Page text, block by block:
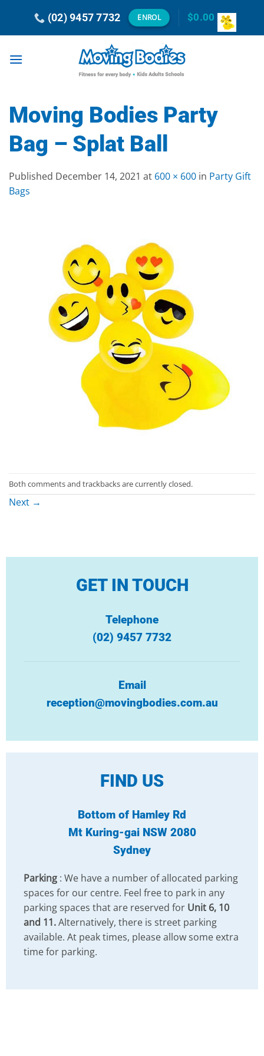
content
(02) 9457 7732 ENROL $0.00
Moving Bodies Party
Bag – Splat Ball
Published December 14, 2021 at 600 × 600 in Party Gift
Bags
Both comments and trackbacks are currently closed.
Next →
GET IN TOUCH
Telephone
(02) 9457 7732
Email
reception@movingbodies.com.au
FIND US
Bottom of Hamley Rd
Mt Kuring-gai NSW 2080
Sydney
Parking: We have a number of allocated parking
spaces for our centre. Feel free to park in any
parking spaces that are reserved for Unit 6, 10
and 11.Alternatively, there is street parking
available. At peak times, please allow some extra
time for parking.